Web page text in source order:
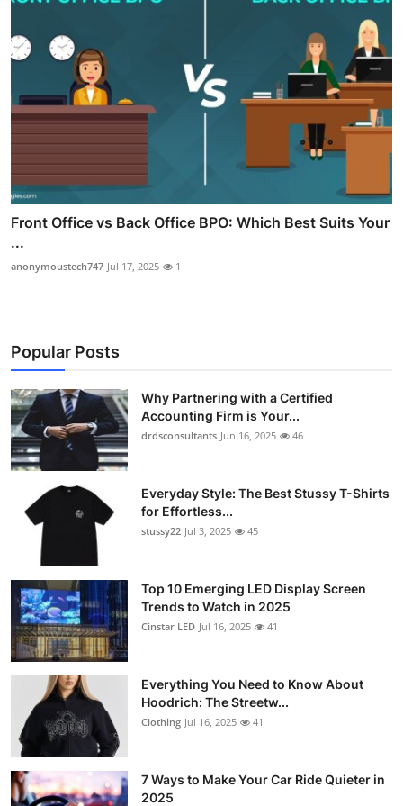
Front Office vs Back Office BPO: Which Best Suits Your
...
anonymoustech747 Jul 17, 2025 1
Popular Posts
Why Partnering with a Certified
Accounting Firm is Your...
drdsconsultants Jun 16, 2025 46
Everyday Style: The Best Stussy T-Shirts
for Effortless...
stussy22 Jul 3, 2025 45
Top 10 Emerging LED Display Screen
Trends to Watch in 2025
Cinstar LED Jul 16, 2025 41
Everything You Need to Know About
Hoodrich: The Streetw...
Clothing Jul 16, 2025 41
7 Ways to Make Your Car Ride Quieter in
2025